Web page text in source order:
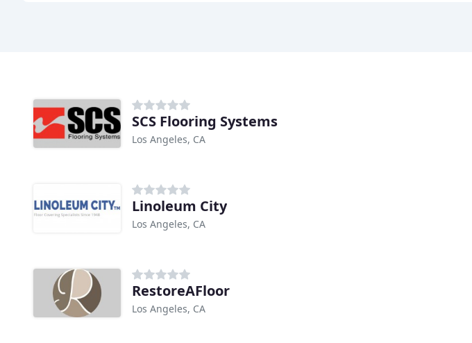
SCS Flooring Systems
Los Angeles, CA
Linoleum City
Los Angeles, CA
RestoreAFloor
Los Angeles, CA